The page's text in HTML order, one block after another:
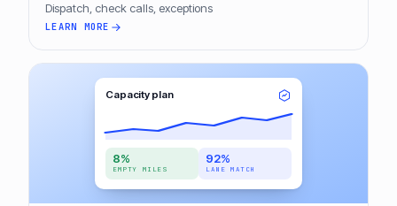
Dispatch, check calls, exceptions
LEARN MORE
Capacity plan
8%
EMPTY MILES
92%
LANE MATCH